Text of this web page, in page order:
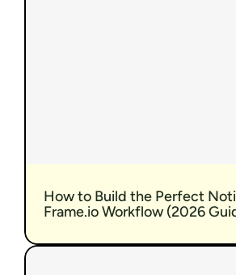
How to Build the Perfect
Frame.io Workflow (2026